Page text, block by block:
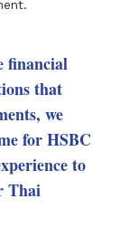
that
we
for HSBC
to
Thai